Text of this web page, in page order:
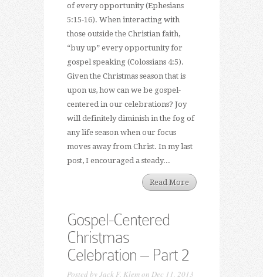
of every opportunity (Ephesians
5:15-16). When interacting with
those outside the Christian faith,
“buy up” every opportunity for
gospel speaking (Colossians 4:5).
Given the Christmas season that is
upon us, how can we be gospel-
centered in our celebrations? Joy
will definitely diminish in the fog of
any life season when our focus
moves away from Christ. In my last
post, I encouraged a steady...
Read More
Gospel-Centered
Christmas
Celebration – Part 2
Posted byJack F. Klemon Dec 11, 2013